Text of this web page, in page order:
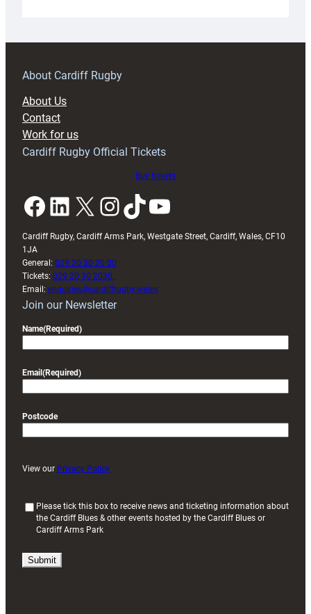
prepare
RAG
About Cardiff Rugby
About Us
Contact
Work for us
Cardiff Rugby Official Tickets
Buy tickets
Facebook LinkedIn X InstagramTikTok YouTube
Cardiff Rugby, Cardiff Arms Park, Westgate Street, Cardiff, Wales, CF10
1JA
General: 029 20 30 20 00
Tickets: 029 20 30 2030
Email: enquiries@cardiffrugby.wales
Join our Newsletter
Name(Required)
Email (Required)
Postcode
View our Privacy Policy
i
Please tick this box to receive news and ticketing information about
the Cardiff Blues & other events hosted by the Cardiff Blues or
Cardiff Arms Park